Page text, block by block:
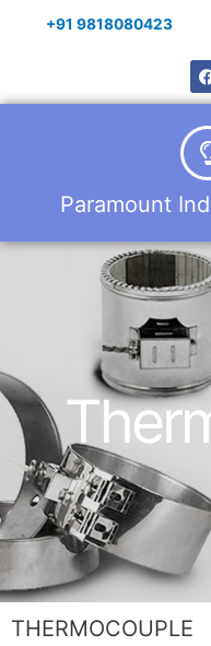
+91 9818080423
Paramount
THERMOCOUPLE